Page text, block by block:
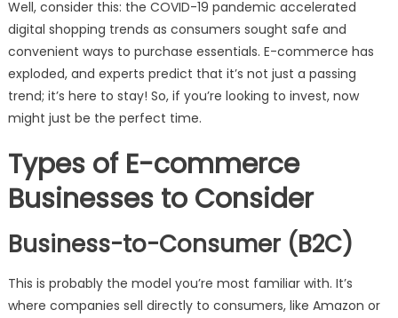
Well, consider this: the COVID-19 pandemic accelerated
digital shopping trends as consumers sought safe and
convenient ways to purchase essentials. E-commerce has
exploded, and experts predict that it’s not just a passing
trend; it’s here to stay! So, if you’re looking to invest, now
might just be the perfect time.
Types of E-commerce
Businesses to Consider
Business-to-Consumer (B2C)
This is probably the model you’re most familiar with. It’s
where companies sell directly to consumers, like Amazon or